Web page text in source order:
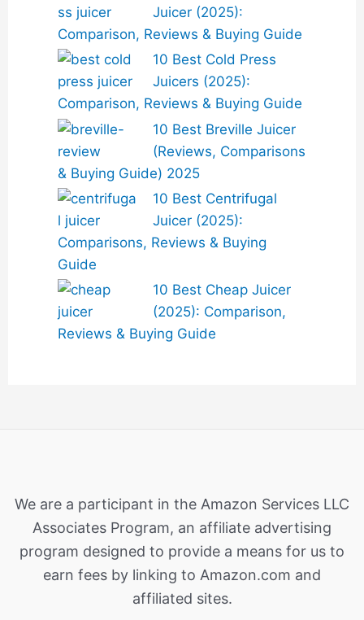
Juicer (2025):
Comparison, Reviews & Buying Guide
10 Best Cold Press
Juicers (2025):
Comparison, Reviews & Buying Guide
10 Best Breville Juicer
(Reviews, Comparisons
& Buying Guide) 2025
10 Best Centrifugal
Juicer (2025):
Comparisons, Reviews & Buying
Guide
10 Best Cheap Juicer
(2025): Comparison,
Reviews & Buying Guide
We are a participant in the Amazon Services LLC
Associates Program, an affiliate advertising
program designed to provide a means for us to
earn fees by linking to Amazon.com and
affiliated sites.